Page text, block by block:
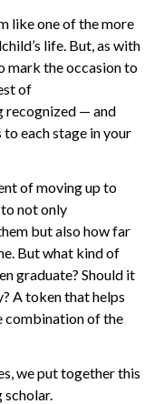
like one of the more
life. But, as with
mark the occasion to
of
recognized — and
each stage in your
of moving up to
not only
but also how far
But what kind of
graduate? Should it
A token that helps
combination of the
we put together this